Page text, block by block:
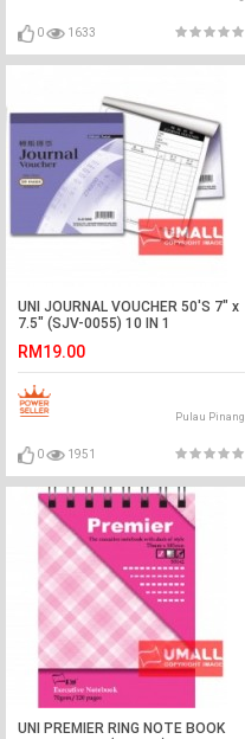
0 1633
UNI JOURNAL VOUCHER 50'S 7" x
7.5" (SJV-0055) 10 IN 1
RM19.00
Pulau Pinang
0 1951
UNI PREMIER RING NOTE BOOK